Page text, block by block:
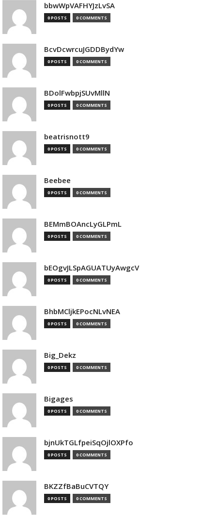
bbwWpVAFHYJzLvSA
0 POSTS 0 COMMENTS
BcvDcwrcuJGDDBydYw
0 POSTS 0 COMMENTS
BDolFwbpjSUvMllN
0 POSTS 0 COMMENTS
beatrisnott9
0 POSTS 0 COMMENTS
Beebee
0 POSTS 0 COMMENTS
BEMmBOAncLyGLPmL
0 POSTS 0 COMMENTS
bEOgvJLSpAGUATUyAwgcV
0 POSTS 0 COMMENTS
BhbMCljkEPocNLvNEA
0 POSTS 0 COMMENTS
Big_Dekz
0 POSTS 0 COMMENTS
Bigages
0 POSTS 0 COMMENTS
bjnUkTGLfpeiSqOjlOXPfo
0 POSTS 0 COMMENTS
BKZZfBaBuCVTQY
0 POSTS 0 COMMENTS